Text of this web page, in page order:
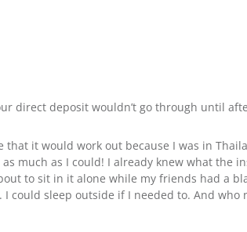
direct deposit wouldn’t go through until
that it would work out because I was in
much as I could! I already knew what the
to sit in it alone while my friends had a
I could sleep outside if I needed to. And who